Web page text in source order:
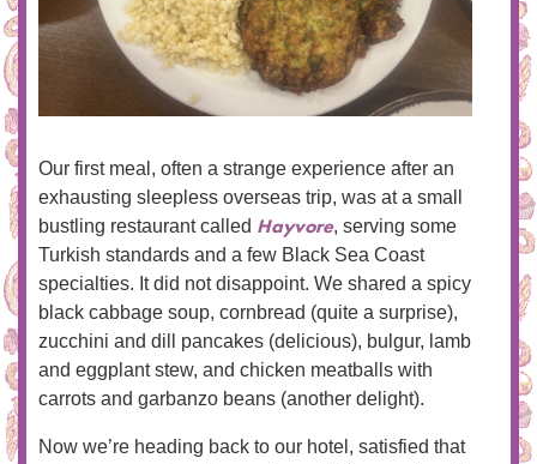
Our first meal, often a strange experience after an
exhausting sleepless overseas trip, was at a small
bustling restaurant called Hayvore, serving some
Turkish standards and a few Black Sea Coast
specialties. It did not disappoint. We shared a spicy
black cabbage soup, cornbread (quite a surprise),
zucchini and dill pancakes (delicious), bulgur, lamb
and eggplant stew, and chicken meatballs with
carrots and garbanzo beans (another delight).
Now we’re heading back to our hotel, satisfied that